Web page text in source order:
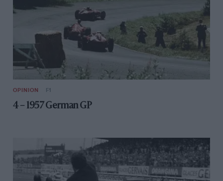
OPINION F1
4 – 1957 German GP